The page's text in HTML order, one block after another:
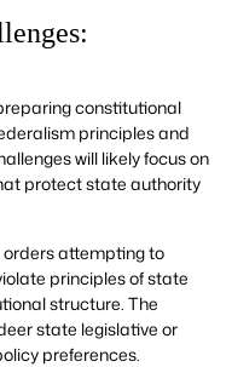
constitutional
principles and
will likely focus on
protect state authority
attempting to
principles of state
structure. The
state legislative or
preferences.